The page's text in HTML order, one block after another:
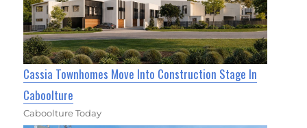
Cassia Townhomes Move Into Construction Stage In
Caboolture
Caboolture Today